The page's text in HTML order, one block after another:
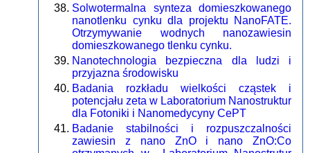
Solwotermalna synteza domieszkowanego
nanotlenku cynku dla projektu NanoFATE.
Otrzymywanie wodnych nanozawiesin
domieszkowanego tlenku cynku.
Nanotechnologia bezpieczna dla ludzi i
przyjazna środowisku
Badania rozkładu wielkości cząstek i
potencjału zeta w Laboratorium Nanostruktur
dla Fotoniki i Nanomedycyny CePT
Badanie stabilności i rozpuszczalności
zawiesin z nano ZnO i nano ZnO:Co